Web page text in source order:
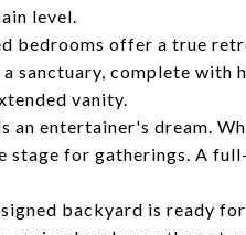
level.
bedrooms offer a true
sanctuary, complete with
vanity.
an entertainer's dream.
stage for gatherings. A
backyard is ready